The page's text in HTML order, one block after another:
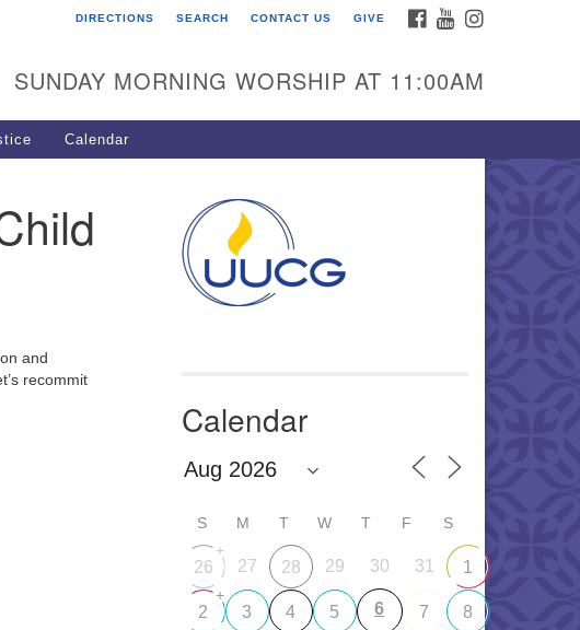
12 Bethesda Church Rd.
Lawrenceville, GA 30044
770-717-7913
email:
Powered by IconCMO
FACEBOOK
YOUTUBE
DIRECTIONS SEARCH CONTACT US GIVE
SUNDAY MORNING WORSHIP AT 11:00AM
Calendar
and
recommit
Calendar
S M T W T F S
26
+
27 28 29 30 31 1
2
+
3 4 5 6 7 8